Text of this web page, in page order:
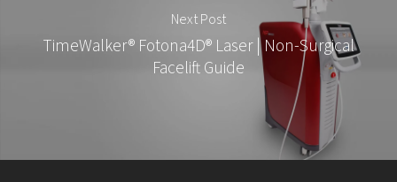
Next Post
TimeWalker® Fotona4D® Laser | Non-Surgical
Facelift Guide